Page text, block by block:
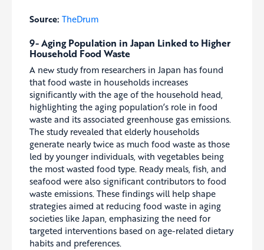
Source: TheDrum
9- Aging Population in Japan Linked to Higher
Household Food Waste
A new study from researchers in Japan has found
that food waste in households increases
significantly with the age of the household head,
highlighting the aging population’s role in food
waste and its associated greenhouse gas emissions.
The study revealed that elderly households
generate nearly twice as much food waste as those
led by younger individuals, with vegetables being
the most wasted food type. Ready meals, fish, and
seafood were also significant contributors to food
waste emissions. These findings will help shape
strategies aimed at reducing food waste in aging
societies like Japan, emphasizing the need for
targeted interventions based on age-related dietary
habits and preferences.